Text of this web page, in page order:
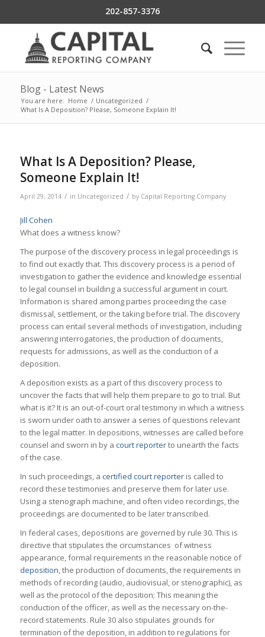
202-857-3376
Blog - Latest News
You are here: Home / Uncategorized /
What Is A Deposition? Please, Someone Explain It!
What Is A Deposition? Please,
Someone Explain It!
April 29, 2014 / in Uncategorized / by Capital Reporting Company
Jill Cohen
What does a witness know?
The purpose of the discovery process in legal proceedings is
to find out exactly that. This discovery process is a period of
investigation to gather the evidence and knowledge essential
to legal counsel in building a successful argument in court.
Information is shared among parties proceeding the case
dismissal, settlement, or the taking before trial. The discovery
process can entail several methods of investigation, including
answering interrogatories, the production of documents,
requests for admissions, as well as the conduction of a
deposition.
A deposition exists as a part of this discovery process to
uncover the facts that will help them prepare to go to trial. But
what is it? It is an out-of-court oral testimony in which a witness
is sworn under oath to answer a series of questions relevant
to the legal matter. In depositions, witnesses are called before
counsel and sworn in by a court reporterto unearth the facts
of the case.
In such proceedings, a certified court reporteris called to
record these testimonies and preserve them for later use.
Using a stenograph machine, and often video recordings, the
proceedings are documented to be later transcribed.
In federal cases, depositions are governed by rule 30. This is
directive that stipulates the circumstances of witness
appearance, formal requirements in the reasonable notice of
deposition, the production of documents, the requirements in
methods of recording (audio, audiovisual, or stenographic), as
well as the protocol of the deposition; This meaning the
conduction of the officer, as well as the necessary on-the-
record statements. Rule 30 also stipulates grounds for
termination of the deposition, in addition to regulations for